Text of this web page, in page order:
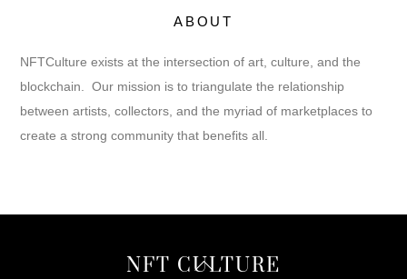
ABOUT
NFTCulture exists at the intersection of art, culture, and the
blockchain. Our mission is to triangulate the relationship
between artists, collectors, and the myriad of marketplaces to
create a strong community that benefits all.
Back
NFT CULTURE